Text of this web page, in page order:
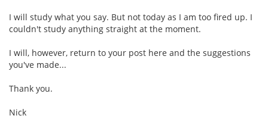
I will study what you say. But not today as I am too fired up. I
couldn't study anything straight at the moment.
I will, however, return to your post here and the suggestions
you've made...
Thank you.
Nick